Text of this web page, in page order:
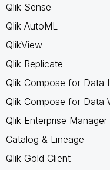
Qlik Sense
Qlik AutoML
QlikView
Qlik Replicate
Qlik Compose for Data
Qlik Compose for Data
Qlik Enterprise Manager
Catalog & Lineage
Qlik Gold Client